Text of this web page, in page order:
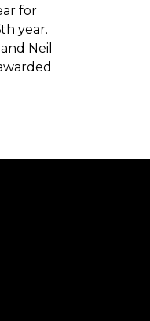
for
year.
Neil